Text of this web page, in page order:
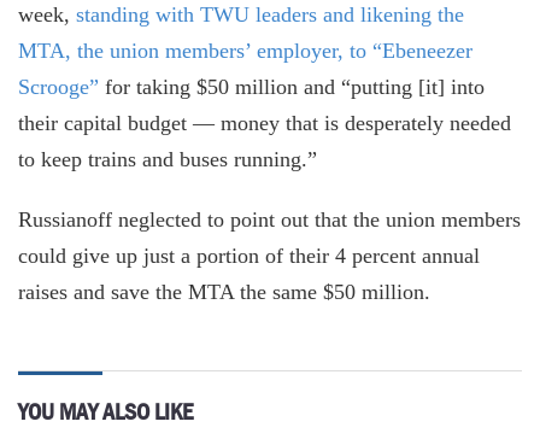
week, standing with TWU leaders and likening the
MTA, the union members’ employer, to “Ebeneezer
Scrooge” for taking $50 million and “putting [it] into
their capital budget — money that is desperately needed
to keep trains and buses running.”
Russianoff neglected to point out that the union members
could give up just a portion of their 4 percent annual
raises and save the MTA the same $50 million.
YOU MAY ALSO LIKE